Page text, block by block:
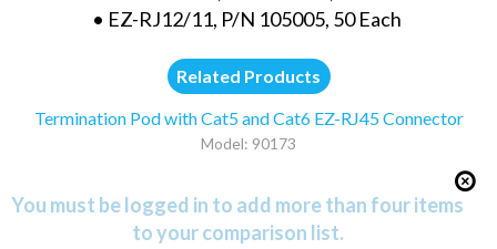
• EZ-RJ12/11, P/N 105005, 50 Each
Related Products
Termination Pod with Cat5 and Cat6 EZ-RJ45 Connector
Model: 90173
You must be logged in to add more than four items
to your comparison list.